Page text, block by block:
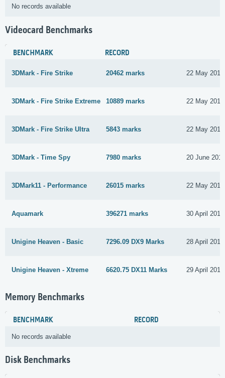
No records available
Videocard Benchmarks
BENCHMARK RECORD
3DMark - Fire Strike 20462 marks 22 May 2017
3DMark - Fire Strike Extreme 10889 marks 22 May 2017
3DMark - Fire Strike Ultra 5843 marks 22 May 2017
3DMark - Time Spy 7980 marks 20 June
3DMark11 - Performance 26015 marks 22 May 2017
Aquamark 396271 marks 30 April 2017
Unigine Heaven - Basic 7296.09 DX9 Marks 28 April 2017
Unigine Heaven - Xtreme 6620.75 DX11 Marks 29 April 2017
Memory Benchmarks
BENCHMARK RECORD
No records available
Disk Benchmarks